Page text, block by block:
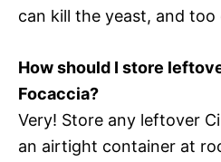
can kill the yeast, and
How should I store
Focaccia?
Very! Store any leftover
an airtight container at